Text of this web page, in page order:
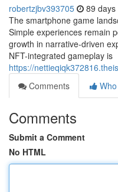
robertzjbv393705 89 days
The smartphone game
Simple experiences remain
growth in narrative-driven
NFT-integrated gameplay is
https://
Comments
Comments
Submit a Comment
No HTML